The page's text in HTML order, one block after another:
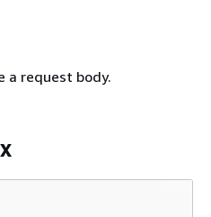
a request body.